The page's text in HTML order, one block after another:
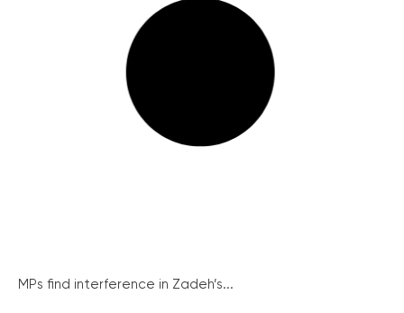
MPs find interference in Zadeh’s...